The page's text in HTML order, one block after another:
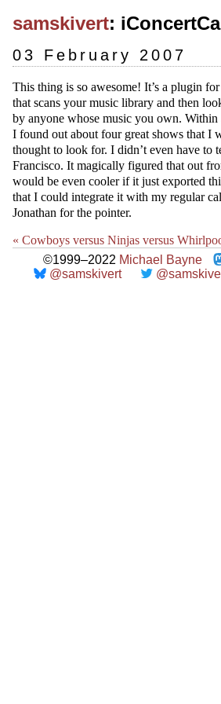
samskivert:
03 February 2007
This thing is so awesome! It’s a plugin
that scans your music library and then
by anyone whose music you own. Within
I found out about four great shows that I
thought to look for. I didn’t even have to
Francisco. It magically figured that out
would be even cooler if it just exported
that I could integrate it with my regular
Jonathan for the pointer.
« Cowboys versus Ninjas versus
©1999–2022 Michael Bayne
@samskivert